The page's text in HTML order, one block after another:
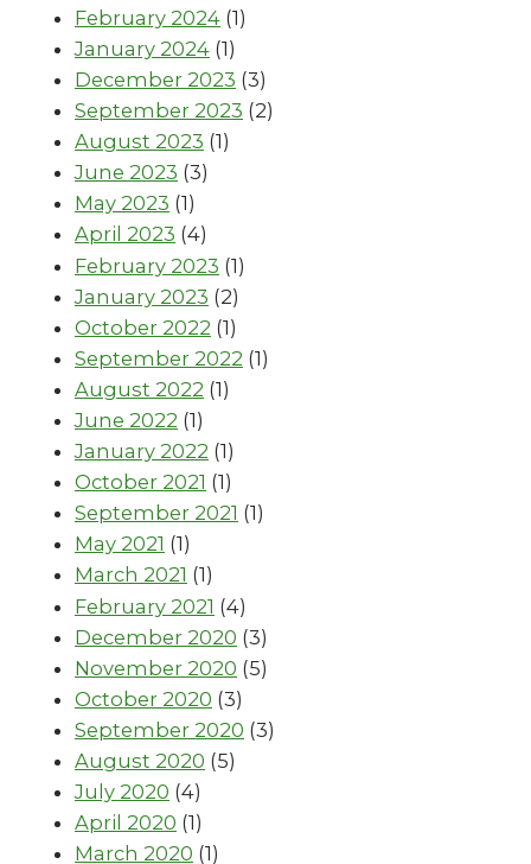
February 2024 (1)
January 2024 (1)
December 2023 (3)
September 2023 (2)
August 2023 (1)
June 2023 (3)
May 2023 (1)
April 2023 (4)
February 2023 (1)
January 2023 (2)
October 2022 (1)
September 2022 (1)
August 2022 (1)
June 2022 (1)
January 2022 (1)
October 2021 (1)
September 2021 (1)
May 2021 (1)
March 2021 (1)
February 2021 (4)
December 2020 (3)
November 2020 (5)
October 2020 (3)
September 2020 (3)
August 2020 (5)
July 2020 (4)
April 2020 (1)
March 2020 (1)